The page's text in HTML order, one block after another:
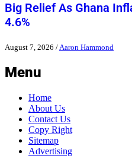
Big Relief As Ghana
4.6%
August 7, 2026 /Aaron Hammond
Menu
Home
About Us
Contact Us
Copy Right
Sitemap
Advertising